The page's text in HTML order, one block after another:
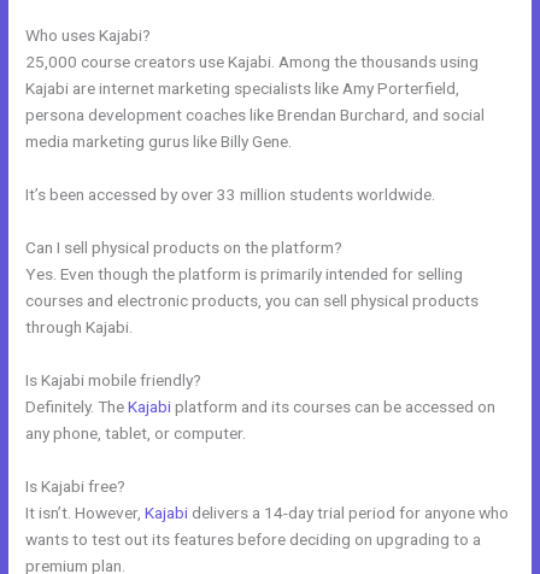
Who uses Kajabi?
25,000 course creators use Kajabi. Among the thousands using
Kajabi are internet marketing specialists like Amy Porterfield,
persona development coaches like Brendan Burchard, and social
media marketing gurus like Billy Gene.
It’s been accessed by over 33 million students worldwide.
Can I sell physical products on the platform?
Yes. Even though the platform is primarily intended for selling
courses and electronic products, you can sell physical products
through Kajabi.
Is Kajabi mobile friendly?
Definitely. TheKajabiplatform and its courses can be accessed on
any phone, tablet, or computer.
Is Kajabi free?
It isn’t. However,Kajabi delivers a 14-day trial period for anyone who
wants to test out its features before deciding on upgrading to a
premium plan.